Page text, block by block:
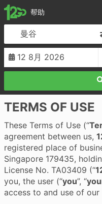
12Go 帮助
TERMS OF USE
These Terms of Use (“
agreement between us,
registered place of
Singapore 179435,
License No. TA03409 (“
you, the user (“you”, “
access to and use of